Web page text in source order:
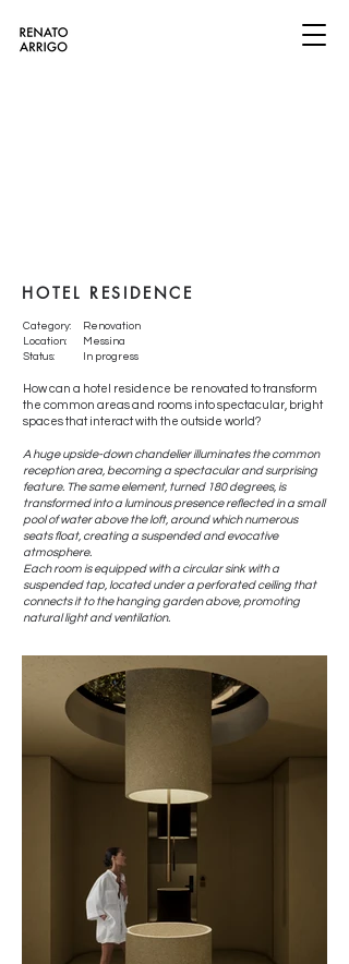
​​​​​HOTEL RESIDENCE
Renovation
Messina
In progress
Category:
Location:
Status:
How can a hotel residence be renovated to transform
the common areas and rooms into spectacular, bright
spaces that interact with the outside world?
A huge upside-down chandelier illuminates the common
reception area, becoming a spectacular and surprising
feature. The same element, turned 180 degrees, is
transformed into a luminous presence reflected in a small
pool of water above the loft, around which numerous
seats float, creating a suspended and evocative
atmosphere.
Each room is equipped with a circular sink with a
suspended tap, located under a perforated ceiling that
connects it to the hanging garden above, promoting
natural light and ventilation.